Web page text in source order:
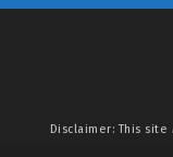
Disclaimer: This site